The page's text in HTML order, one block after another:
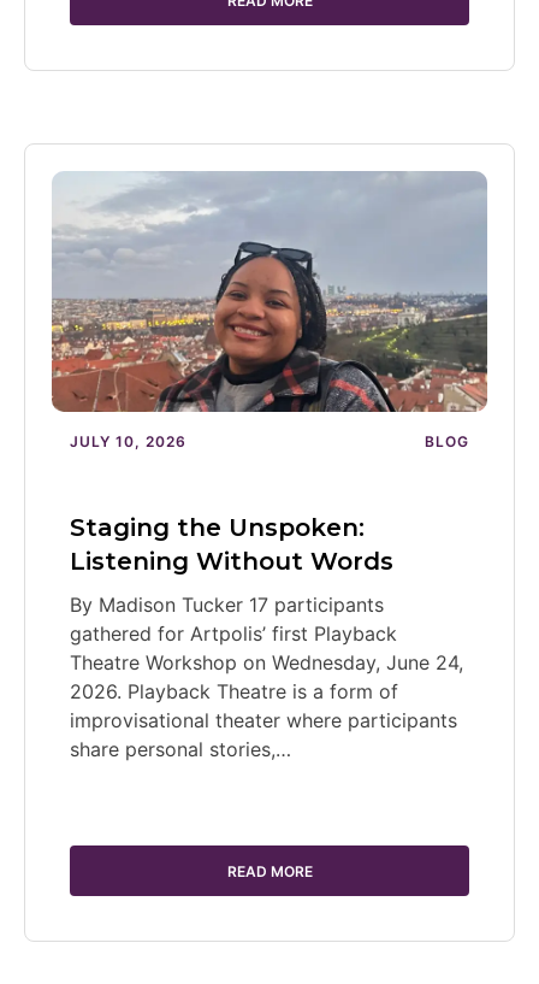
JULY 10, 2026 BLOG
Staging the Unspoken:
Listening Without Words
By Madison Tucker 17 participants
gathered for Artpolis’ first Playback
Theatre Workshop on Wednesday, June 24,
2026. Playback Theatre is a form of
improvisational theater where participants
share personal stories,…
READ MORE